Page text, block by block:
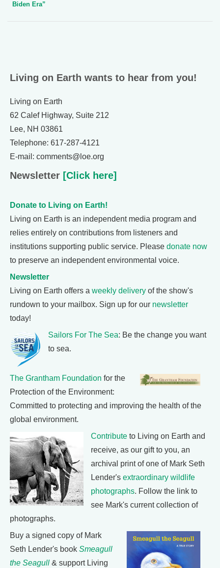
Biden Era”
Living on Earth wants to hear from you!
Living on Earth
62 Calef Highway, Suite 212
Lee, NH 03861
Telephone: 617-287-4121
E-mail: comments@loe.org
Newsletter [Click here]
Donate to Living on Earth!
Living on Earth is an independent media program and
relies entirely on contributions from listeners and
institutions supporting public service. Please donate now
to preserve an independent environmental voice.
Newsletter
Living on Earth offers a weekly delivery of the show's
rundown to your mailbox. Sign up for our newsletter
today!
Sailors For The Sea: Be the change you want
to sea.
The Grantham Foundation for the
Protection of the Environment:
Committed to protecting and improving the health of the
global environment.
Contribute to Living on Earth and
receive, as our gift to you, an
archival print of one of Mark Seth
Lender's extraordinary wildlife
photographs. Follow the link to
see Mark's current collection of
photographs.
Buy a signed copy of Mark
Seth Lender's book Smeagull
the Seagull & support Living